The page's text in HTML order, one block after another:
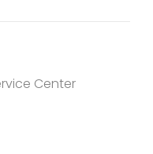
Center